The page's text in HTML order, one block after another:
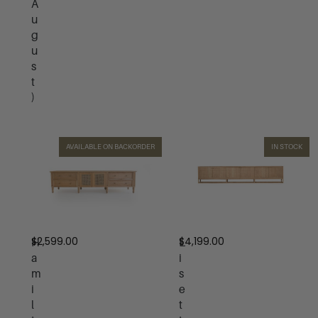
A
u
g
u
s
t
)
AVAILABLE ON BACKORDER
H
a
m
i
l
$2,599.00
IN STOCK
L
i
s
e
t
$4,199.00